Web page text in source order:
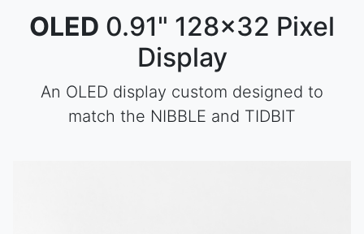
OLED 0.91" 128x32 Pixel
Display
An OLED display custom designed to
match the NIBBLE and TIDBIT